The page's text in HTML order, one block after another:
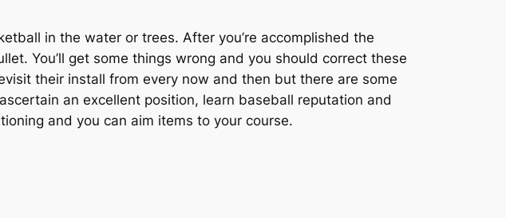
in the water or trees. After you’re accomplished the
You’ll get some things wrong and you should correct these
their install from every now and then but there are some
an excellent position, learn baseball reputation and
and you can aim items to your course.